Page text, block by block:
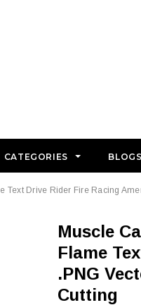
CATEGORIES BLOGS
Drive Rider Fire Racing
Muscle Car Pimp Ride Truck Vehicle Wheel Design Style
Flame
.PNG
Cutting